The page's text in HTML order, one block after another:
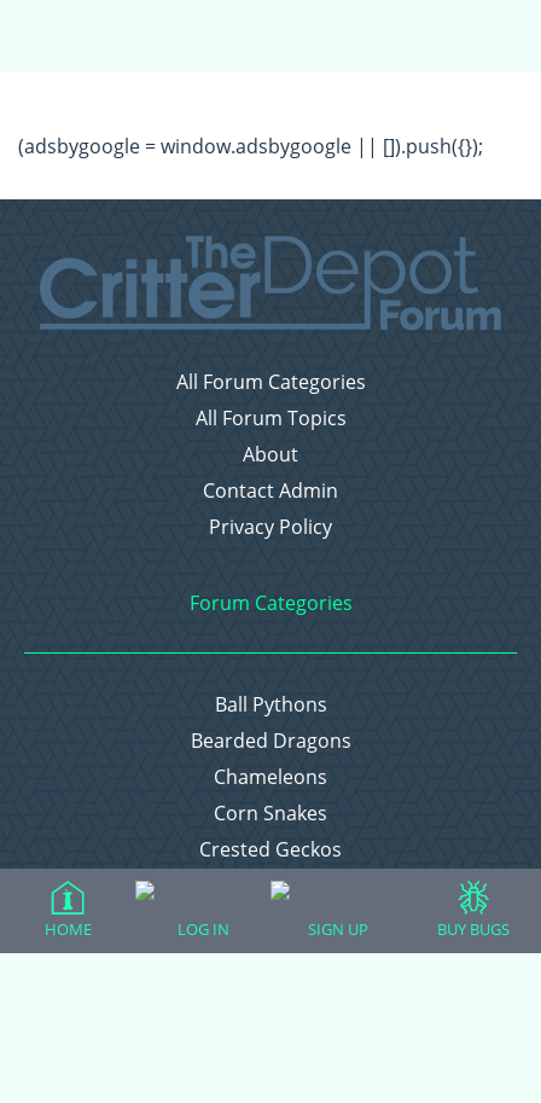
(adsbygoogle = window.adsbygoogle || []).push({});
All Forum Categories
All Forum Topics
About
Contact Admin
Privacy Policy
Forum Categories
Ball Pythons
Bearded Dragons
Chameleons
Corn Snakes
Crested Geckos
Frogs – Pixies, Pacmans, & More!
Leopard Geckos
Lizards
HOME LOG IN SIGN UP BUY BUGS